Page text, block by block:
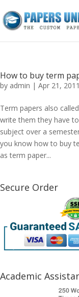
How to buy term
by admin | Apr 21, 2011
Term papers also
write them they have
subject over a
you know how to buy
as term paper...
Secure Order
Academic